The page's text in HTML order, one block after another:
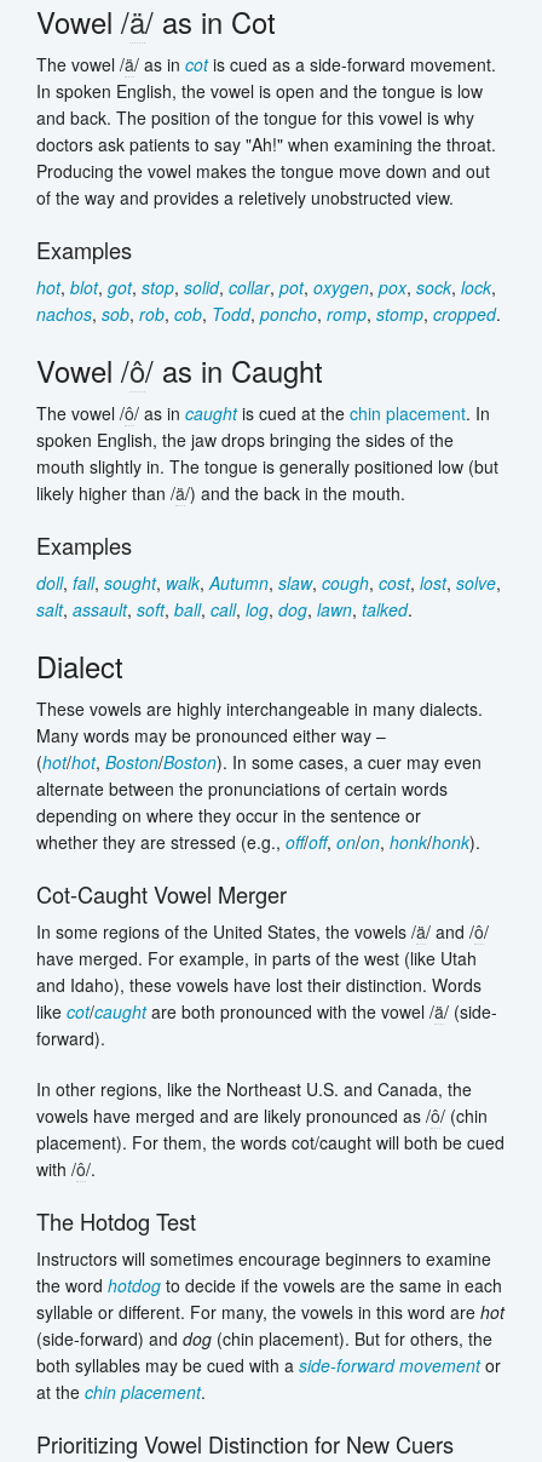
Vowel /ä/ as in Cot
The vowel /ä/ as in cotis cued as a side-forward movement.
In spoken English, the vowel is open and the tongue is low
and back. The position of the tongue for this vowel is why
doctors ask patients to say "Ah!" when examining the throat.
Producing the vowel makes the tongue move down and out
of the way and provides a reletively unobstructed view.
Examples
hot, blot, got, stop, solid, collar, pot, oxygen, pox, sock, lock,
nachos, sob, rob, cob, Todd, poncho, romp, stomp, cropped.
Vowel /ô/ as in Caught
The vowel /ô/ as in caughtis cued at the chin placement. In
spoken English, the jaw drops bringing the sides of the
mouth slightly in. The tongue is generally positioned low (but
likely higher than /ä/) and the back in the mouth.
Examples
doll, fall, sought, walk,Autumn, slaw, cough, cost, lost, solve,
salt, assault, soft, ball, call, log, dog, lawn, talked.
Dialect
These vowels are highly interchangeable in many dialects.
Many words may be pronounced either way –
(hot/hot, Boston/Boston). In some cases, a cuer may even
alternate between the pronunciations of certain words
depending on where they occur in the sentence or
whether they are stressed (e.g., off/off, on/on, honk/honk).
Cot-Caught Vowel Merger
In some regions of the United States, the vowels /ä/ and /ô/
have merged. For example, in parts of the west (like Utah
and Idaho), these vowels have lost their distinction. Words
like cot/caughtare both pronounced with the vowel /ä/ (side-
forward).
In other regions, like the Northeast U.S. and Canada, the
vowels have merged and are likely pronounced as /ô/ (chin
placement). For them, the words cot/caught will both be cued
with /ô/.
The Hotdog Test
Instructors will sometimes encourage beginners to examine
the word hotdog to decide if the vowels are the same in each
syllable or different. For many, the vowels in this word are hot
(side-forward) and dog (chin placement). But for others, the
both syllables may be cued with a side-forward movementor
at the chin placement.
Prioritizing Vowel Distinction for New Cuers